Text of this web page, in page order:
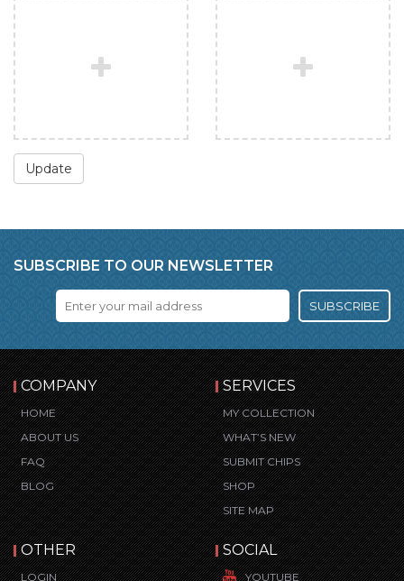
Update
SUBSCRIBE TO OUR NEWSLETTER
SUBSCRIBE
COMPANY
HOME
ABOUT US
FAQ
BLOG
SERVICES
MY COLLECTION
WHAT’S NEW
SUBMIT CHIPS
SHOP
SITE MAP
OTHER
LOGIN
SOCIAL
YOUTUBE